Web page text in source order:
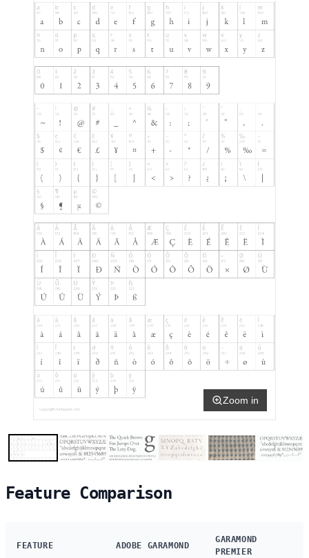
Zoom in
Feature Comparison
FEATURE ADOBE GARAMOND
GARAMOND
PREMIER